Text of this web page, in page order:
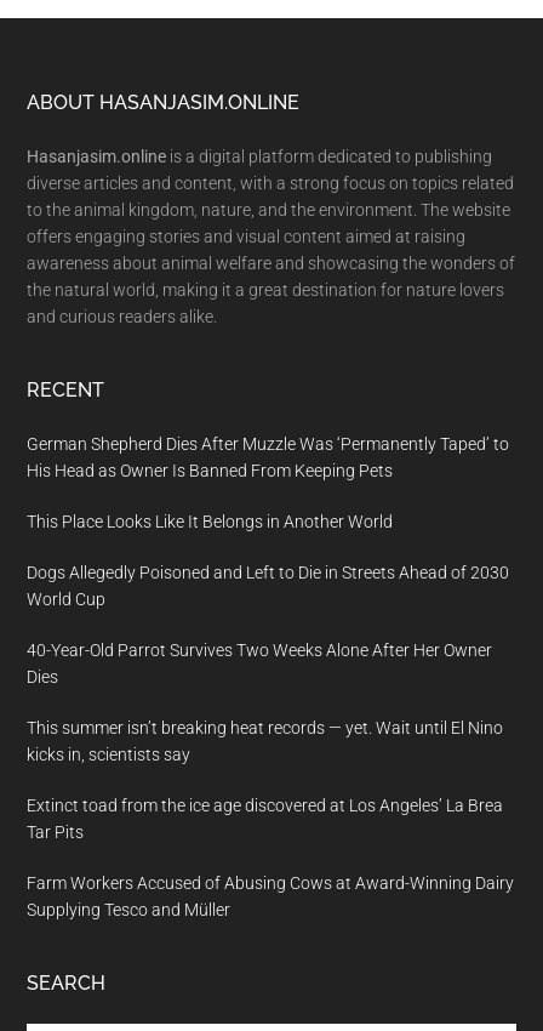
Footer
ABOUT HASANJASIM.ONLINE
Hasanjasim.online is a digital platform dedicated to publishing
diverse articles and content, with a strong focus on topics related
to the animal kingdom, nature, and the environment. The website
offers engaging stories and visual content aimed at raising
awareness about animal welfare and showcasing the wonders of
the natural world, making it a great destination for nature lovers
and curious readers alike.
RECENT
German Shepherd Dies After Muzzle Was ‘Permanently Taped’ to
His Head as Owner Is Banned From Keeping Pets
This Place Looks Like It Belongs in Another World
Dogs Allegedly Poisoned and Left to Die in Streets Ahead of 2030
World Cup
40-Year-Old Parrot Survives Two Weeks Alone After Her Owner
Dies
This summer isn’t breaking heat records — yet. Wait until El Nino
kicks in, scientists say
Extinct toad from the ice age discovered at Los Angeles’ La Brea
Tar Pits
Farm Workers Accused of Abusing Cows at Award-Winning Dairy
Supplying Tesco and Müller
SEARCH